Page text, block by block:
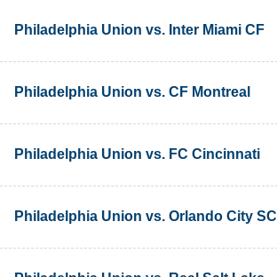
Philadelphia Union vs. Inter Miami CF
Philadelphia Union vs. CF Montreal
Philadelphia Union vs. FC Cincinnati
Philadelphia Union vs. Orlando City SC